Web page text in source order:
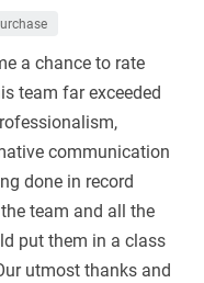
a chance to rate
team far exceeded
communication
done in record
team and all the
put them in a class
utmost thanks and